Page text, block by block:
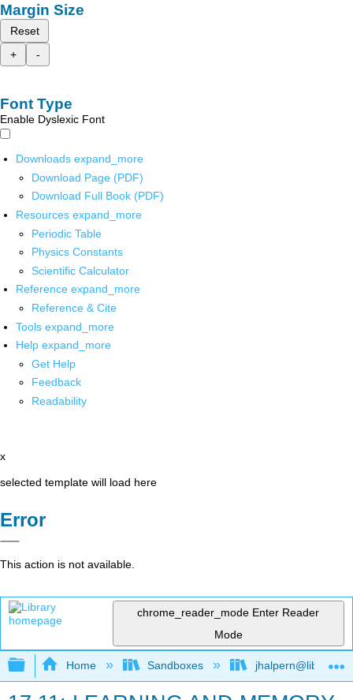
Margin Size
Reset
+
-
Font Type
Enable Dyslexic Font
Downloads expand_more
Download Page (PDF)
Download Full Book (PDF)
Resources expand_more
Periodic Table
Physics Constants
Scientific Calculator
Reference expand_more
Reference & Cite
Tools expand_more
Help expand_more
Get Help
Feedback
Readability
x
selected template will load here
Error
This action is not available.
chrome_reader_mode Enter Reader
Mode
Expand/collapse global hierarchy
Home Sandboxes